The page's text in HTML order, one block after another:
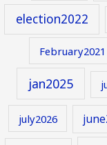
election2022
February2021
jan2025
july2026